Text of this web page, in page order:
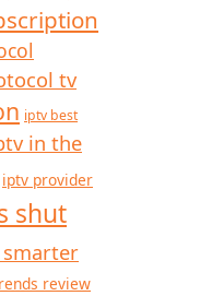
tv
iptv best
in the
iptv provider
shut
review